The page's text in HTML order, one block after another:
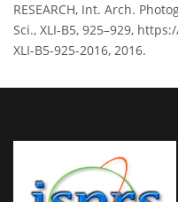
RESEARCH, Int. Arch.
Sci., XLI-B5, 925–929,
XLI-B5-925-2016, 2016.